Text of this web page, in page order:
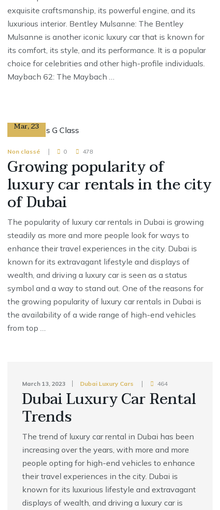
exquisite craftsmanship, its powerful engine, and its
luxurious interior. Bentley Mulsanne: The Bentley
Mulsanne is another iconic luxury car that is known for
its comfort, its style, and its performance. It is a popular
choice for celebrities and other high-profile individuals.
Maybach 62: The Maybach …
Mar,23
Non classé 0 478
Growing popularity of
luxury car rentals in the city
of Dubai
The popularity of luxury car rentals in Dubai is growing
steadily as more and more people look for ways to
enhance their travel experiences in the city. Dubai is
known for its extravagant lifestyle and displays of
wealth, and driving a luxury car is seen as a status
symbol and a way to stand out. One of the reasons for
the growing popularity of luxury car rentals in Dubai is
the availability of a wide range of high-end vehicles
from top …
March 13, 2023 Dubai Luxury Cars 464
Dubai Luxury Car Rental
Trends
The trend of luxury car rental in Dubai has been
increasing over the years, with more and more
people opting for high-end vehicles to enhance
their travel experiences in the city. Dubai is
known for its luxurious lifestyle and extravagant
displays of wealth, and driving a luxury car is